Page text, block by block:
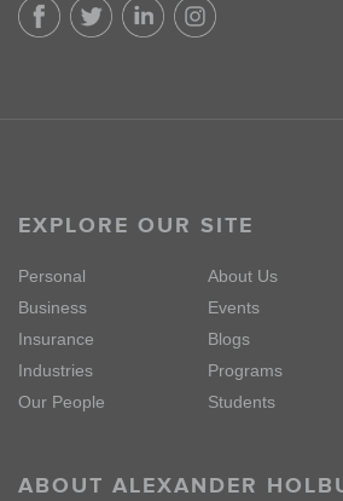
EXPLORE OUR SITE
Personal
Business
Insurance
Industries
Our People
About Us
Events
Blogs
Programs
Students
ABOUT ALEXANDER